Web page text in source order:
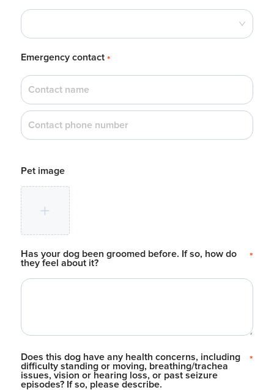
Emergency contact *
Pet image
Has your dog been groomed before. If so, how do
they feel about it?
*
Does this dog have any health concerns, including
difficulty standing or moving, breathing/trachea
issues, vision or hearing loss, or past seizure
episodes? If so, please describe.
*